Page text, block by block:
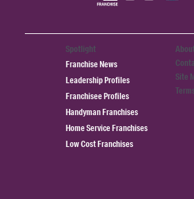
Spotlight
Franchise News
Leadership Profiles
Franchisee Profiles
Handyman Franchises
Home Service Franchises
Low Cost Franchises
Site